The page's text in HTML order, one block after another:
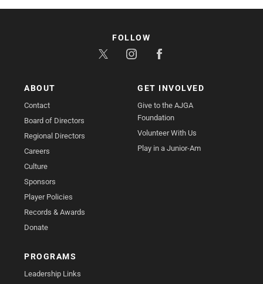
ABOUT
Contact
Board of Directors
Regional Directors
Careers
Culture
Sponsors
Player Policies
Records & Awards
Donate
GET INVOLVED
Give to the AJGA
Foundation
Volunteer With Us
Play in a Junior-Am
PROGRAMS
Leadership Links
FOLLOW